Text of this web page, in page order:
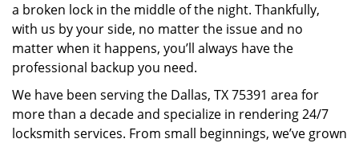
a broken lock in the middle of the night. Thankfully,
with us by your side, no matter the issue and no
matter when it happens, you’ll always have the
professional backup you need.
We have been serving the Dallas, TX 75391 area for
more than a decade and specialize in rendering 24/7
locksmith services. From small beginnings, we’ve grown